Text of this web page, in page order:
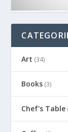
Art (34)
Books (3)
Chef's Table